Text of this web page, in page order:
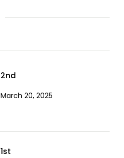
2nd
March 20, 2025
1st